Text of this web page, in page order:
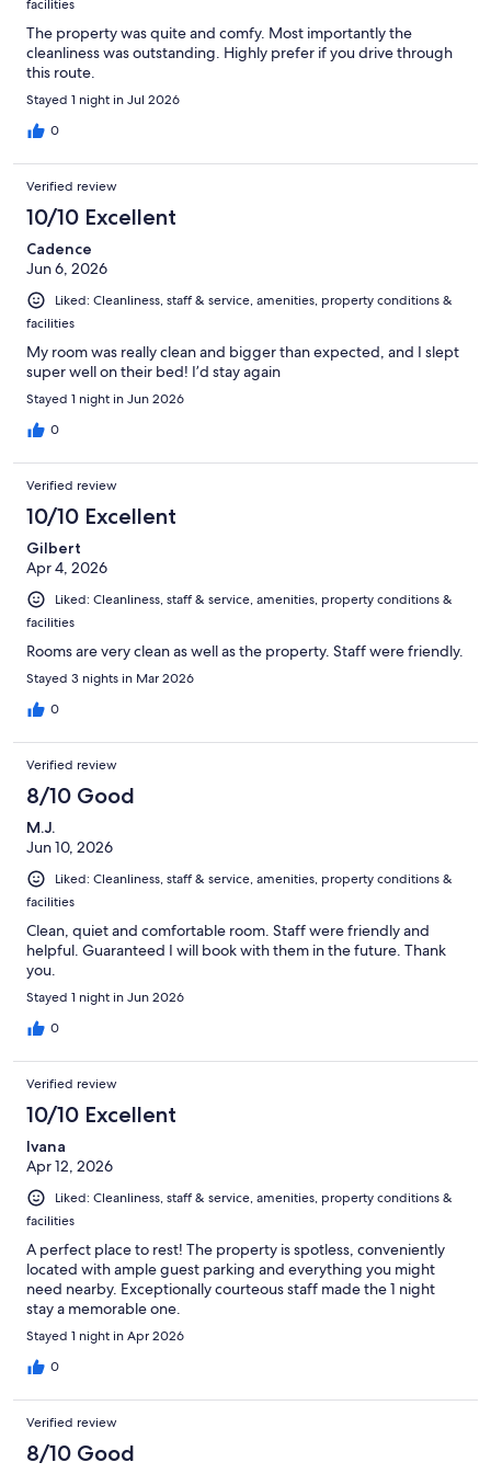
facilities
The property was quite and comfy. Most importantly the
cleanliness was outstanding. Highly prefer if you drive through
this route.
Stayed 1 night in Jul 2026
0
Verified review
10/10 Excellent
Cadence
Jun 6, 2026
Liked: Cleanliness, staff & service, amenities, property conditions &
facilities
My room was really clean and bigger than expected, and I slept
super well on their bed! I’d stay again
Stayed 1 night in Jun 2026
0
Verified review
10/10 Excellent
Gilbert
Apr 4, 2026
Liked: Cleanliness, staff & service, amenities, property conditions &
facilities
Rooms are very clean as well as the property. Staff were friendly.
Stayed 3 nights in Mar 2026
0
Verified review
8/10 Good
M.J.
Jun 10, 2026
Liked: Cleanliness, staff & service, amenities, property conditions &
facilities
Clean, quiet and comfortable room. Staff were friendly and
helpful. Guaranteed I will book with them in the future. Thank
you.
Stayed 1 night in Jun 2026
0
Verified review
10/10 Excellent
Ivana
Apr 12, 2026
Liked: Cleanliness, staff & service, amenities, property conditions &
facilities
A perfect place to rest! The property is spotless, conveniently
located with ample guest parking and everything you might
need nearby. Exceptionally courteous staff made the 1 night
stay a memorable one.
Stayed 1 night in Apr 2026
0
Verified review
8/10 Good